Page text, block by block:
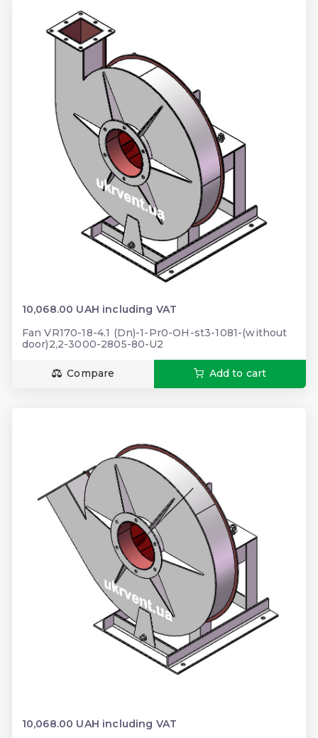
10,068.00 UAH including VAT
Fan VR170-18-4.1 (Dn)-1-Pr0-OH-st3-1081-(without
door)2,2-3000-2805-80-U2
Compare Add to cart
10,068.00 UAH including VAT